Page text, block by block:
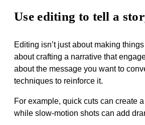
Use editing to tell a
Editing isn’t just about making
about crafting a narrative that
about the message you want to
techniques to reinforce it.
For example, quick cuts can create
while slow-motion shots can add